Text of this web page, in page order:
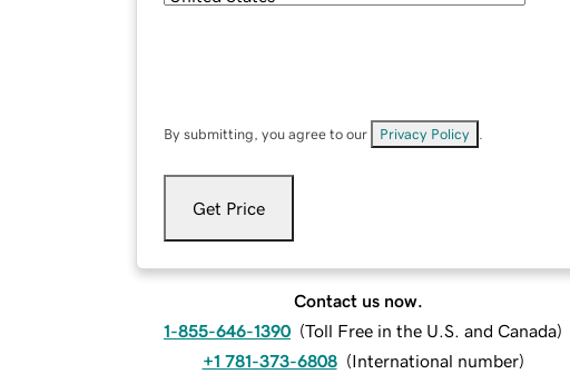
By submitting, you agree to our Privacy Policy
Get Price
Contact us now.
1-855-646-1390 (Toll Free in the U.S. and Canada)
+1 781-373-6808 (International number)